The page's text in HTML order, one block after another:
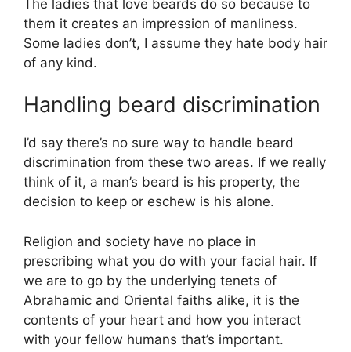
The ladies that love beards do so because to
them it creates an impression of manliness.
Some ladies don’t, I assume they hate body hair
of any kind.
Handling beard discrimination
I’d say there’s no sure way to handle beard
discrimination from these two areas. If we really
think of it, a man’s beard is his property, the
decision to keep or eschew is his alone.
Religion and society have no place in
prescribing what you do with your facial hair. If
we are to go by the underlying tenets of
Abrahamic and Oriental faiths alike, it is the
contents of your heart and how you interact
with your fellow humans that’s important.